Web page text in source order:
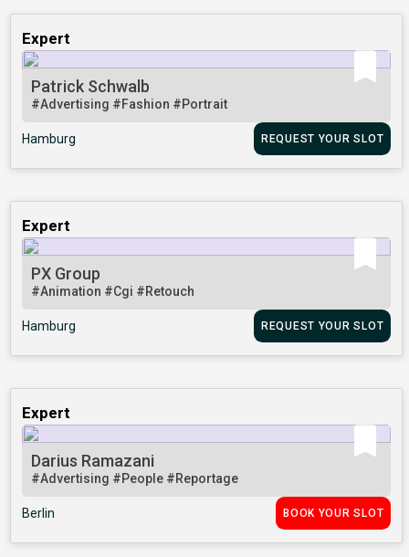
Expert
Patrick Schwalb
#Advertising #Fashion #Portrait
Hamburg REQUEST YOUR SLOT
Expert
PX Group
#Animation #Cgi #Retouch
Hamburg REQUEST YOUR SLOT
Expert
Darius Ramazani
#Advertising #People #Reportage
Berlin BOOK YOUR SLOT